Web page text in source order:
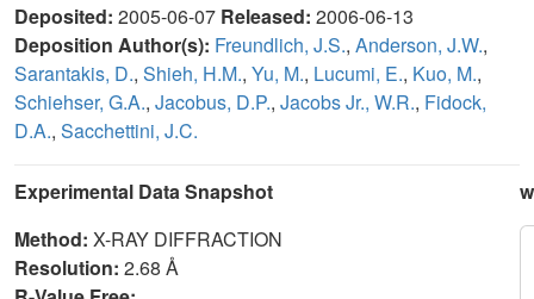
Deposited: 2005-06-07 Released: 2006-06-13
Deposition Author(s): Freundlich, J.S., Anderson, J.W.,
Sarantakis, D., Shieh, H.M., Yu, M., Lucumi, E., Kuo, M.,
Schiehser, G.A., Jacobus, D.P., Jacobs Jr., W.R., Fidock,
D.A., Sacchettini, J.C.
Experimental Data Snapshot
Method: X-RAY DIFFRACTION
Resolution: 2.68 Å